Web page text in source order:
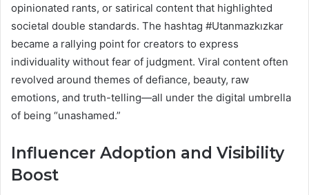
opinionated rants, or satirical content that highlighted
societal double standards. The hashtag #Utanmazkızkar
became a rallying point for creators to express
individuality without fear of judgment. Viral content often
revolved around themes of defiance, beauty, raw
emotions, and truth-telling—all under the digital umbrella
of being “unashamed.”
Influencer Adoption and Visibility
Boost